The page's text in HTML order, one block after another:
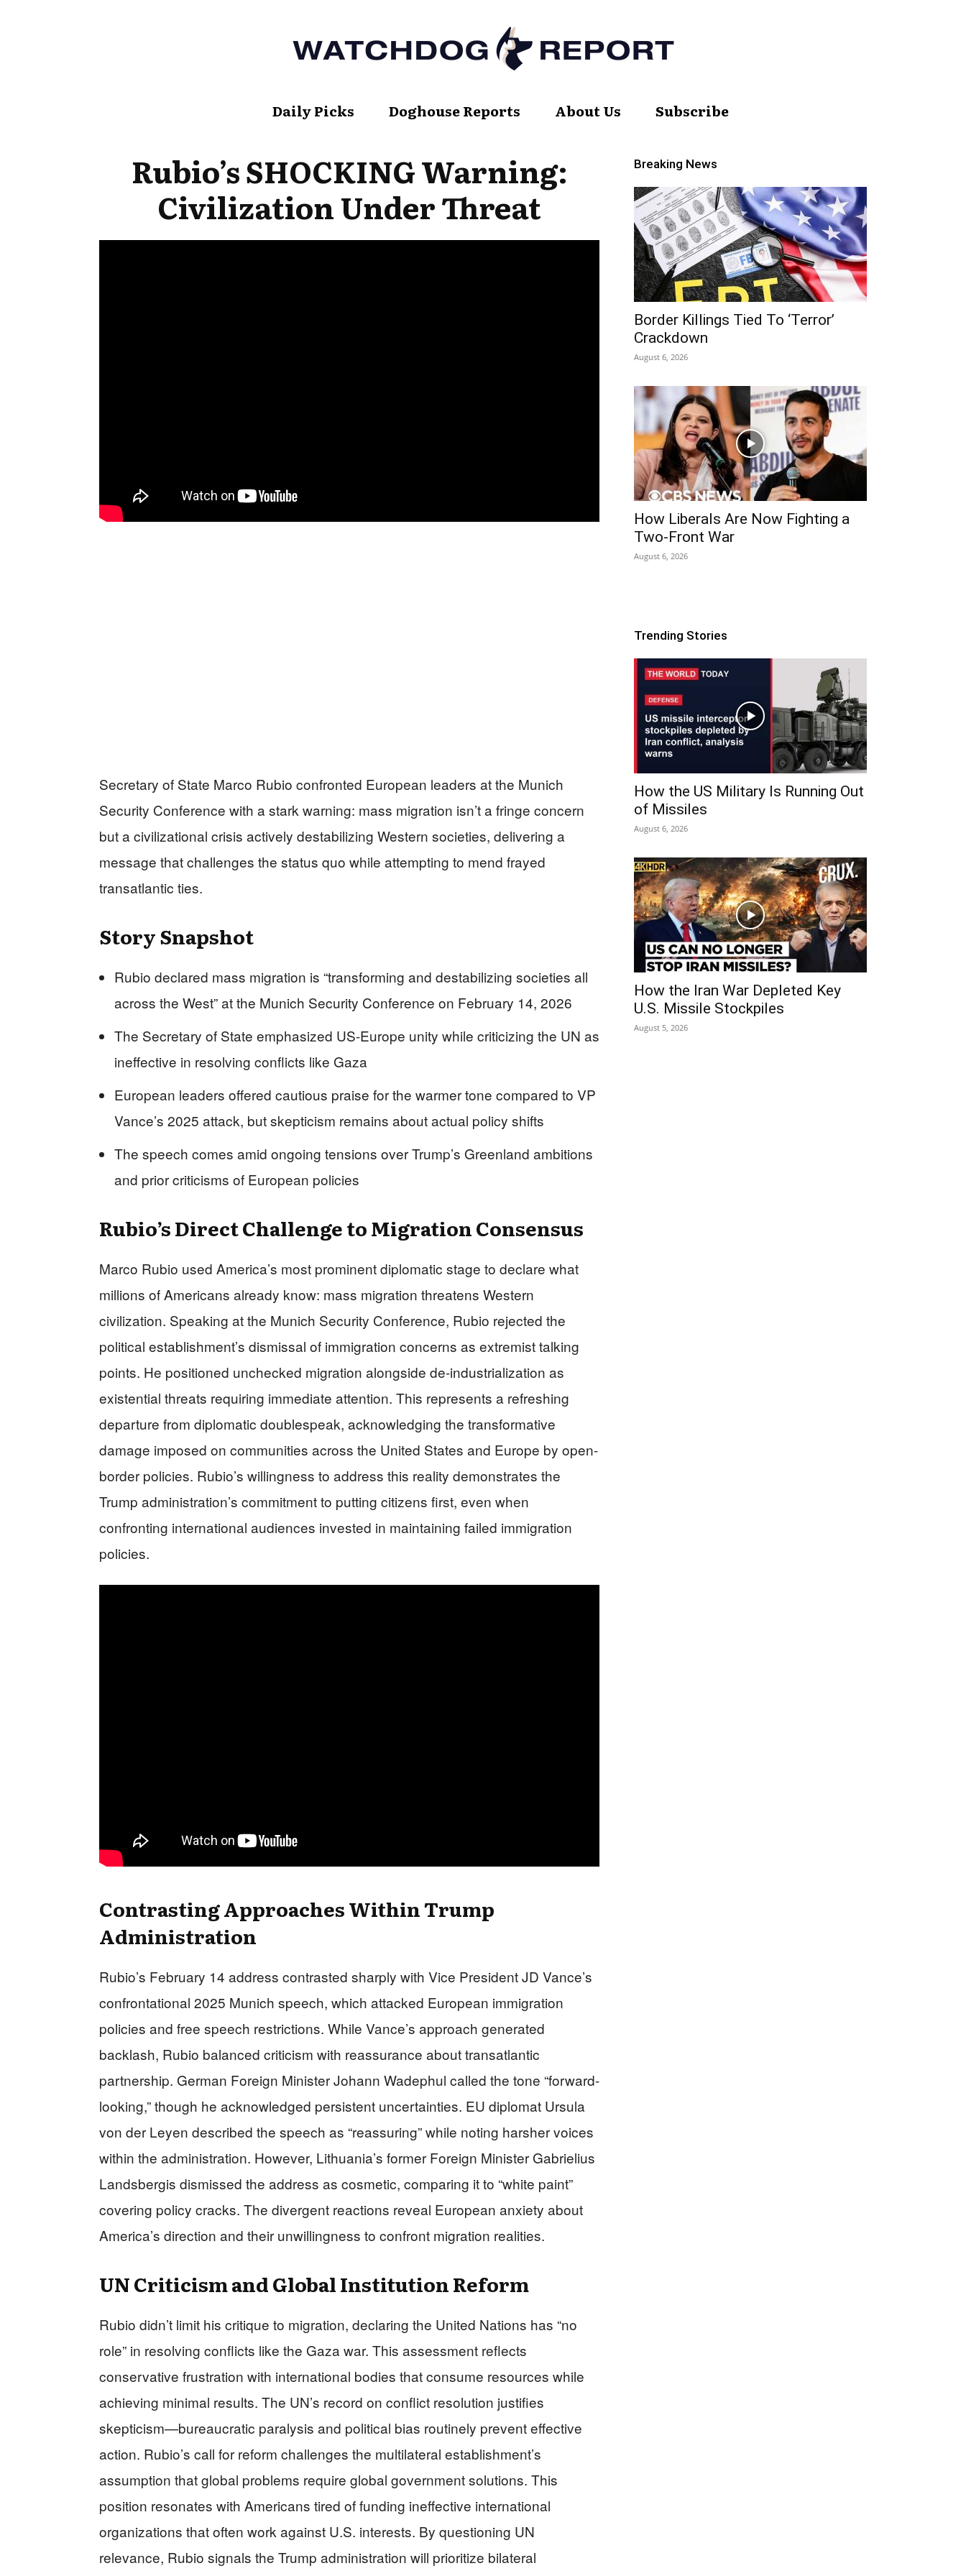
Watch
Dog
Daily Picks Doghouse Reports About Us Subscribe
Rubio’s SHOCKING Warning:
Civilization Under Threat
Secretary of State Marco Rubio confronted European leaders at the Munich
Security Conference with a stark warning: mass migration isn’t a fringe concern
but a civilizational crisis actively destabilizing Western societies, delivering a
message that challenges the status quo while attempting to mend frayed
transatlantic ties.
Story Snapshot
Rubio declared mass migration is “transforming and destabilizing societies all
across the West” at the Munich Security Conference on February 14, 2026
The Secretary of State emphasized US-Europe unity while criticizing the UN as
ineffective in resolving conflicts like Gaza
European leaders offered cautious praise for the warmer tone compared to VP
Vance’s 2025 attack, but skepticism remains about actual policy shifts
The speech comes amid ongoing tensions over Trump’s Greenland ambitions
and prior criticisms of European policies
Rubio’s Direct Challenge to Migration Consensus
Marco Rubio used America’s most prominent diplomatic stage to declare what
millions of Americans already know: mass migration threatens Western
civilization. Speaking at the Munich Security Conference, Rubio rejected the
political establishment’s dismissal of immigration concerns as extremist talking
points. He positioned unchecked migration alongside de-industrialization as
existential threats requiring immediate attention. This represents a refreshing
departure from diplomatic doublespeak, acknowledging the transformative
damage imposed on communities across the United States and Europe by open-
border policies. Rubio’s willingness to address this reality demonstrates the
Trump administration’s commitment to putting citizens first, even when
confronting international audiences invested in maintaining failed immigration
policies.
Contrasting Approaches Within Trump
Administration
Rubio’s February 14 address contrasted sharply with Vice President JD Vance’s
confrontational 2025 Munich speech, which attacked European immigration
policies and free speech restrictions. While Vance’s approach generated
backlash, Rubio balanced criticism with reassurance about transatlantic
partnership. German Foreign Minister Johann Wadephul called the tone “forward-
looking,” though he acknowledged persistent uncertainties. EU diplomat Ursula
von der Leyen described the speech as “reassuring” while noting harsher voices
within the administration. However, Lithuania’s former Foreign Minister Gabrielius
Landsbergis dismissed the address as cosmetic, comparing it to “white paint”
covering policy cracks. The divergent reactions reveal European anxiety about
America’s direction and their unwillingness to confront migration realities.
UN Criticism and Global Institution Reform
Rubio didn’t limit his critique to migration, declaring the United Nations has “no
role” in resolving conflicts like the Gaza war. This assessment reflects
conservative frustration with international bodies that consume resources while
achieving minimal results. The UN’s record on conflict resolution justifies
skepticism—bureaucratic paralysis and political bias routinely prevent effective
action. Rubio’s call for reform challenges the multilateral establishment’s
assumption that global problems require global government solutions. This
position resonates with Americans tired of funding ineffective international
organizations that often work against U.S. interests. By questioning UN
relevance, Rubio signals the Trump administration will prioritize bilateral
Breaking News
Border Killings Tied To ‘Terror’
Crackdown
August 6, 2026
How Liberals Are Now Fighting a
Two-Front War
August 6, 2026
Trending Stories
How the US Military Is Running Out
of Missiles
August 6, 2026
How the Iran War Depleted Key
U.S. Missile Stockpiles
August 5, 2026